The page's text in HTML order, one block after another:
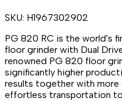
SKU: H1967302902
PG 820 RC is the world's
floor grinder with Dual
renowned PG 820 floor
significantly higher
results together with more
effortless transportation